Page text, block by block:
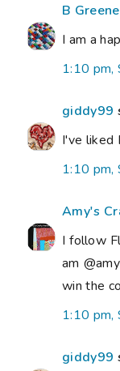
B Greene
I am a
1:10
giddy99
I've liked
1:10
Amy's
I follow
am
win the
1:10
giddy99